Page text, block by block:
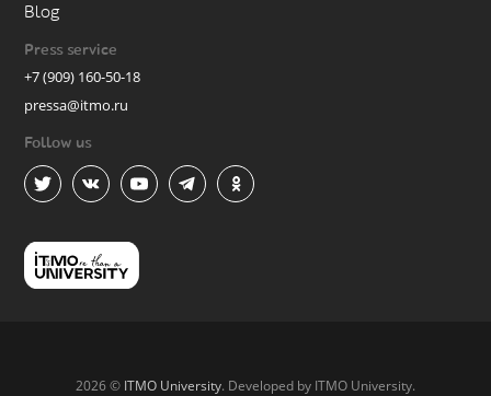
Blog
Press service
+7 (909) 160-50-18
pressa@itmo.ru
Follow us
2026 © ITMO University. Developed by ITMO University.